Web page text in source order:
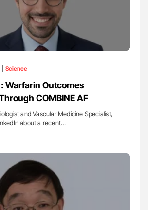
Science
Warfarin Outcomes
COMBINE AF
and Vascular Medicine Specialist,
about a recent…